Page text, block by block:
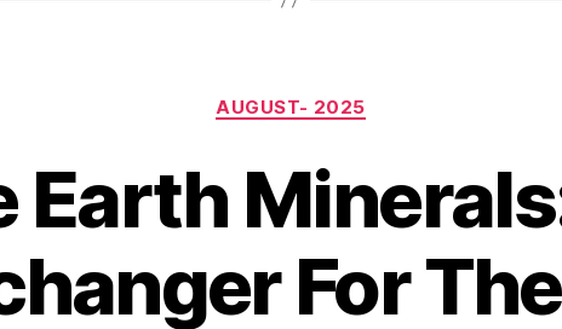
Categories
AUGUST- 2025
Earth
For